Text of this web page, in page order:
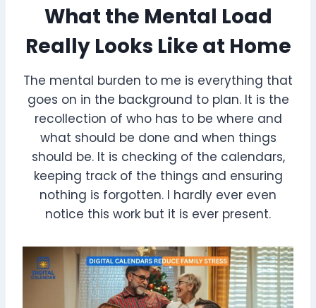
What the Mental Load
Really Looks Like at Home
The mental burden to me is everything that
goes on in the background to plan. It is the
recollection of who has to be where and
what should be done and when things
should be. It is checking of the calendars,
keeping track of the things and ensuring
nothing is forgotten. I hardly ever even
notice this work but it is ever present.